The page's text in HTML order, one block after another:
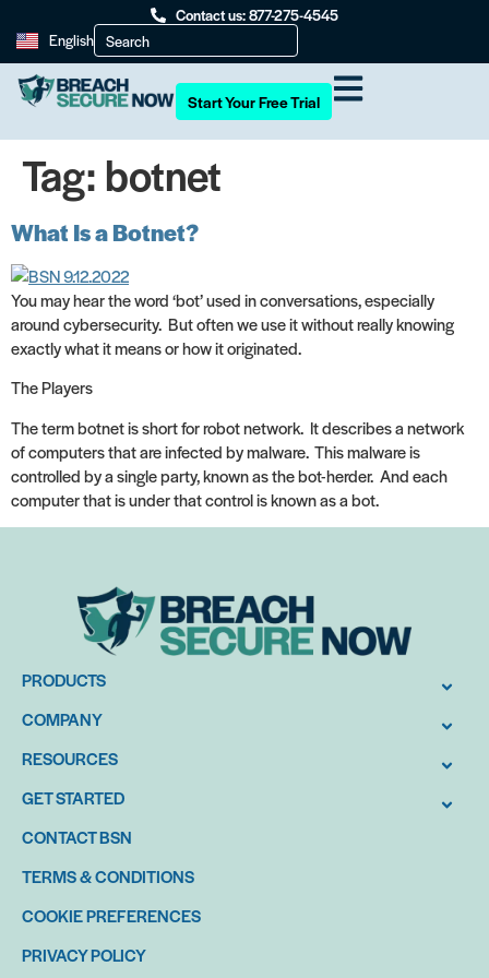
Contact us: 877-275-4545
English
Start Your Free Trial
Tag:botnet
What Is a Botnet?
You may hear the word ‘bot’ used in conversations, especially
around cybersecurity. But often we use it without really knowing
exactly what it means or how it originated.
The Players
The term botnet is short for robot network. It describes a network
of computers that are infected by malware. This malware is
controlled by a single party, known as the bot-herder. And each
computer that is under that control is known as a bot.
PRODUCTS
COMPANY
RESOURCES
GET STARTED
CONTACT BSN
TERMS & CONDITIONS
COOKIE PREFERENCES
PRIVACY POLICY